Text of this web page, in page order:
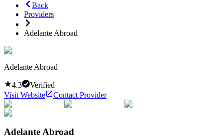
Back
Providers
Adelante Abroad
Adelante Abroad
4.3
Verified
Visit Website
Contact Provider
Adelante Abroad